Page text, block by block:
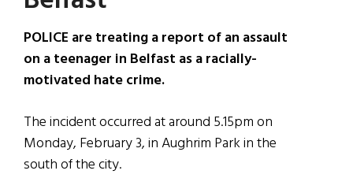
POLICE are treating a report of an assault
on a teenager in Belfast as a racially-
motivated hate crime.
The incident occurred at around 5.15pm on
Monday, February 3, in Aughrim Park in the
south of the city.